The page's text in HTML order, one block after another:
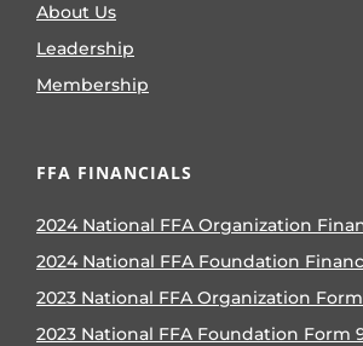
About Us
Leadership
Membership
FFA FINANCIALS
2024 National FFA Organization
2024 National FFA Foundation
2023 National FFA Organization
2023 National FFA Foundation Form